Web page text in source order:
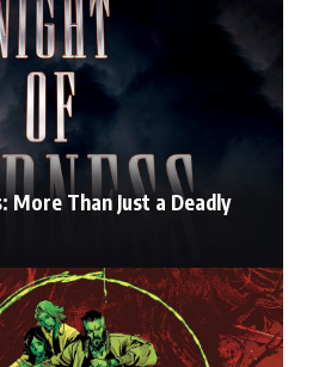
More Than Just a Deadly